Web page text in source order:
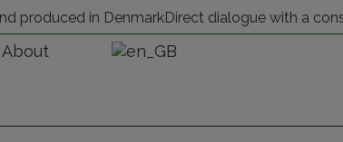
produced in DenmarkDirect dialogue with a
About